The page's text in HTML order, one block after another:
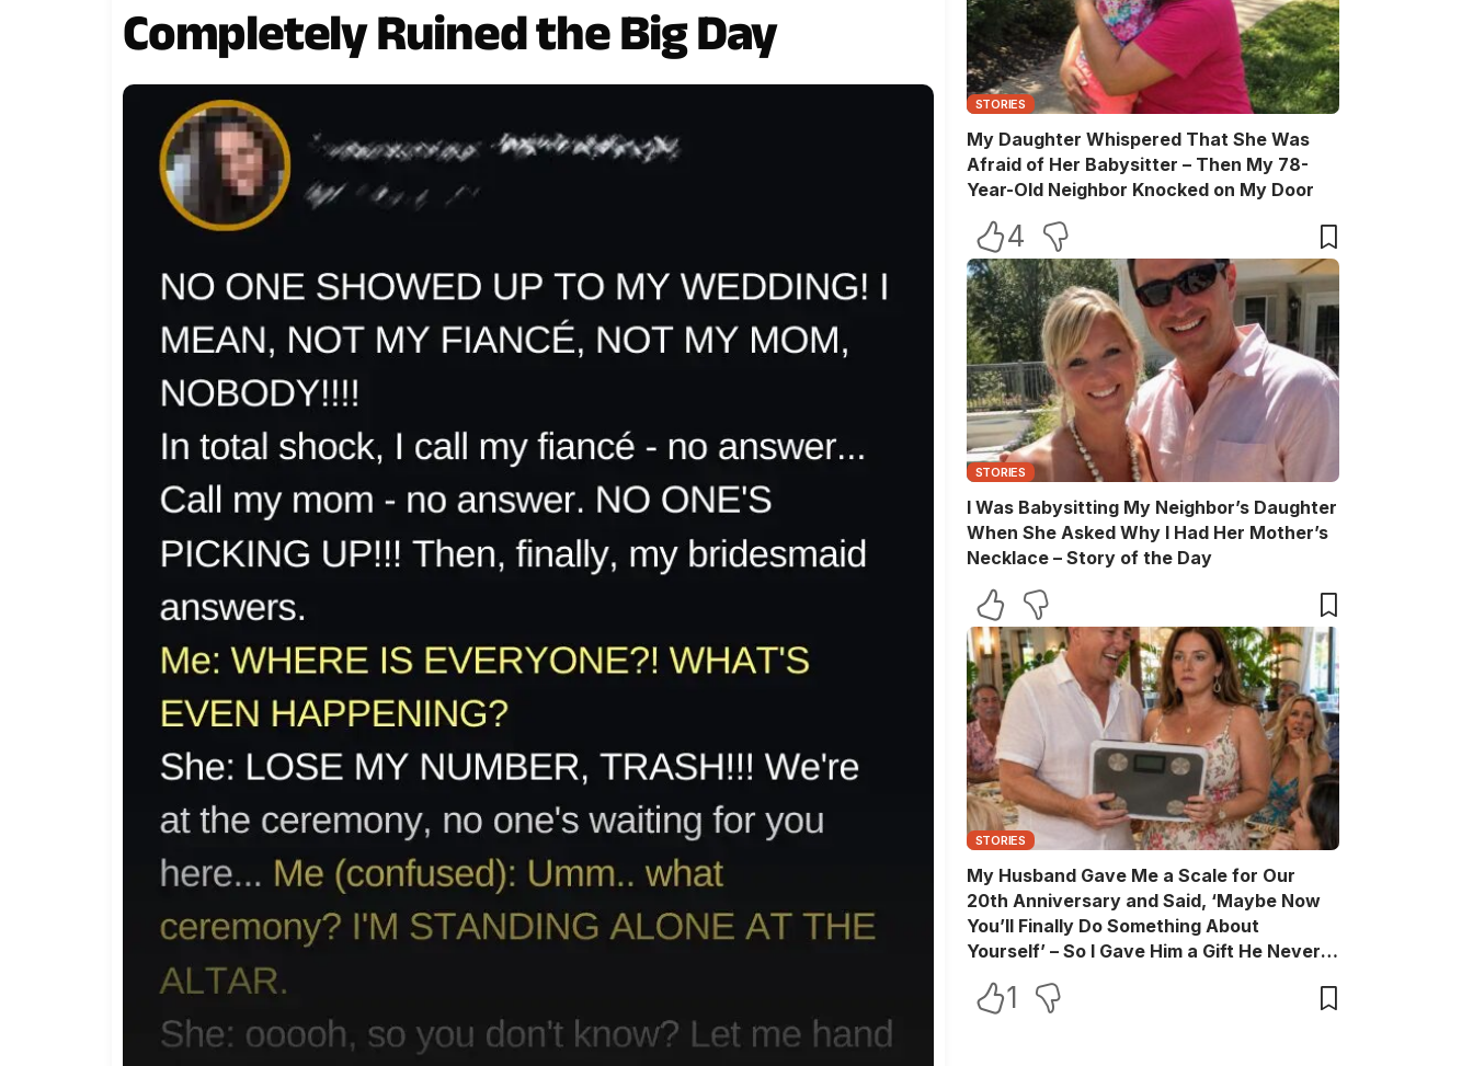
Completely Ruined the Big Day
STORIES
My Daughter Whispered That She Was
Afraid of Her Babysitter – Then My 78-
Year-Old Neighbor Knocked on My Door
4
STORIES
I Was Babysitting My Neighbor’s Daughter
When She Asked Why I Had Her Mother’s
Necklace – Story of the Day
STORIES
My Husband Gave Me a Scale for Our
20th Anniversary and Said, ‘Maybe Now
You’ll Finally Do Something About
Yourself’ – So I Gave Him a Gift He Never
1